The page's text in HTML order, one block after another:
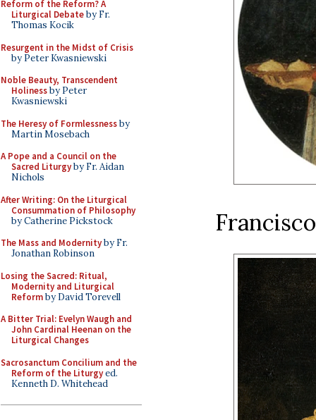
Reform of the Reform? A
Liturgical Debateby Fr.
Thomas Kocik
Resurgent in the Midst of Crisis
by Peter Kwasniewski
Noble Beauty, Transcendent
Holinessby Peter
Kwasniewski
The Heresy of Formlessnessby
Martin Mosebach
A Pope and a Council on the
Sacred Liturgyby Fr. Aidan
Nichols
After Writing: On the Liturgical
Consummation of Philosophy
by Catherine Pickstock
The Mass and Modernityby Fr.
Jonathan Robinson
Losing the Sacred: Ritual,
Modernity and Liturgical
Reformby David Torevell
A Bitter Trial: Evelyn Waugh and
John Cardinal Heenan on the
Liturgical Changes
Sacrosanctum Concilium and the
Reform of the Liturgyed.
Kenneth D. Whitehead